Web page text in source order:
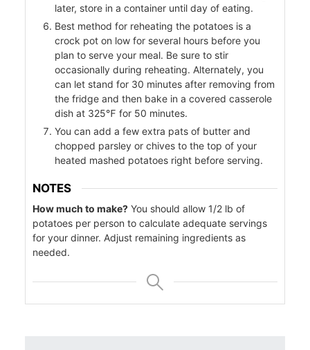
later, store in a container until day of eating.
Best method for reheating the potatoes is a
crock pot on low for several hours before you
plan to serve your meal. Be sure to stir
occasionally during reheating. Alternately, you
can let stand for 30 minutes after removing from
the fridge and then bake in a covered casserole
dish at 325℉ for 50 minutes.
You can add a few extra pats of butter and
chopped parsley or chives to the top of your
heated mashed potatoes right before serving.
NOTES
How much to make?You should allow 1/2 lb of
potatoes per person to calculate adequate servings
for your dinner. Adjust remaining ingredients as
needed.